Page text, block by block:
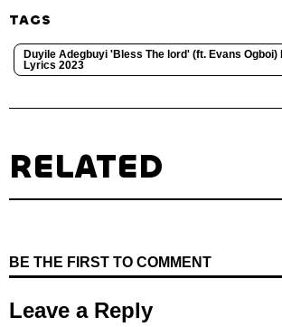
TAGS
Duyile Adegbuyi 'Bless The lord' (ft. Evans Ogboi)
Lyrics 2023
RELATED
BE THE FIRST TO COMMENT
Leave a Reply